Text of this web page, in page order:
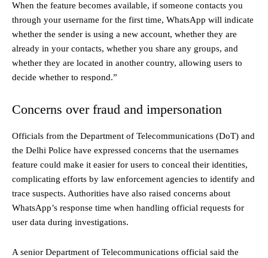
When the feature becomes available, if someone contacts you
through your username for the first time, WhatsApp will indicate
whether the sender is using a new account, whether they are
already in your contacts, whether you share any groups, and
whether they are located in another country, allowing users to
decide whether to respond.”
Concerns over fraud and impersonation
Officials from the Department of Telecommunications (DoT) and
the Delhi Police have expressed concerns that the usernames
feature could make it easier for users to conceal their identities,
complicating efforts by law enforcement agencies to identify and
trace suspects. Authorities have also raised concerns about
WhatsApp’s response time when handling official requests for
user data during investigations.
A senior Department of Telecommunications official said the